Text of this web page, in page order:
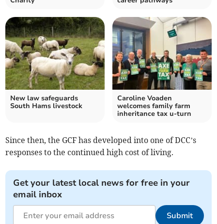
New law safeguards
South Hams livestock
Caroline Voaden
welcomes family farm
inheritance tax u-turn
Since then, the GCF has developed into one of DCC’s
responses to the continued high cost of living.
Get your latest local news for free in your
email inbox
Submit